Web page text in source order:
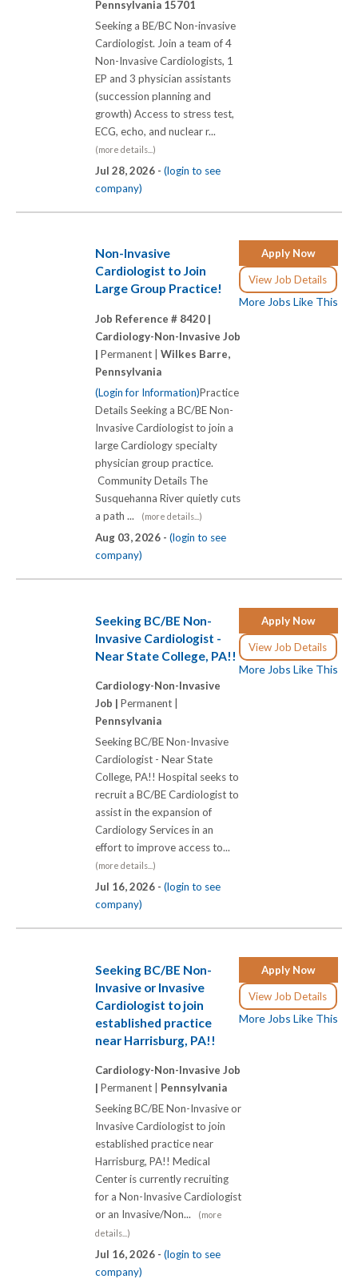
Pennsylvania 15701
Seeking a BE/BC Non-invasive
Cardiologist. Join a team of 4
Non-Invasive Cardiologists, 1
EP and 3 physician assistants
(succession planning and
growth) Access to stress test,
ECG, echo, and nuclear r...
(more details...)
Jul 28, 2026 - (login to see
company)
Apply Now
View Job Details
More Jobs Like This
Non-Invasive
Cardiologist to Join
Large Group Practice!
Job Reference # 8420 |
Cardiology-Non-Invasive Job
| Permanent | Wilkes Barre,
Pennsylvania
(Login for Information)Practice
Details Seeking a BC/BE Non-
Invasive Cardiologist to join a
large Cardiology specialty
physician group practice.
Community Details The
Susquehanna River quietly cuts
a path ...
(more details...)
Aug 03, 2026 - (login to see
company)
Apply Now
View Job Details
More Jobs Like This
Seeking BC/BE Non-
Invasive Cardiologist -
Near State College, PA!!
Cardiology-Non-Invasive
Job | Permanent |
Pennsylvania
Seeking BC/BE Non-Invasive
Cardiologist - Near State
College, PA!! Hospital seeks to
recruit a BC/BE Cardiologist to
assist in the expansion of
Cardiology Services in an
effort to improve access to...
(more details...)
Jul 16, 2026 - (login to see
company)
Apply Now
View Job Details
More Jobs Like This
Seeking BC/BE Non-
Invasive or Invasive
Cardiologist to join
established practice
near Harrisburg, PA!!
Cardiology-Non-Invasive Job
| Permanent | Pennsylvania
Seeking BC/BE Non-Invasive or
Invasive Cardiologist to join
established practice near
Harrisburg, PA!! Medical
Center is currently recruiting
for a Non-Invasive Cardiologist
or an Invasive/Non...
(more
details...)
Jul 16, 2026 - (login to see
company)